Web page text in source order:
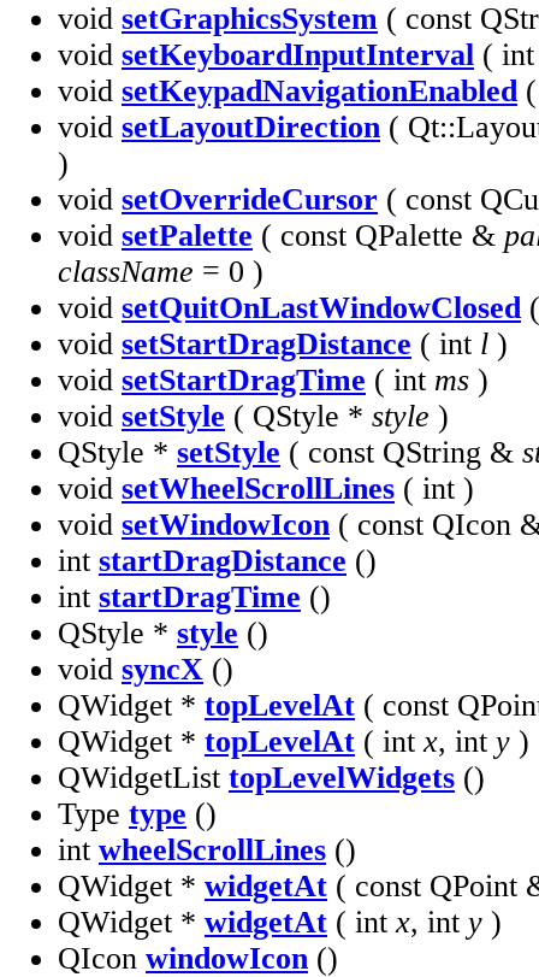
void setGraphicsSystem ( const
void setKeyboardInputInterval (
void setKeypadNavigationEnabled
void setLayoutDirection (
)
void setOverrideCursor ( const
void setPalette ( const QPalette &
className = 0 )
void setQuitOnLastWindowClosed
void setStartDragDistance ( int l )
void setStartDragTime ( int ms )
void setStyle ( QStyle * style )
QStyle * setStyle ( const QString &
void setWheelScrollLines ( int )
void setWindowIcon ( const QIcon
int startDragDistance ()
int startDragTime ()
QStyle * style ()
void syncX ()
QWidget * topLevelAt ( const
QWidget * topLevelAt ( int x, int y )
QWidgetList topLevelWidgets ()
Type type ()
int wheelScrollLines ()
QWidget * widgetAt ( const QPoint
QWidget * widgetAt ( int x, int y )
QIcon windowIcon ()